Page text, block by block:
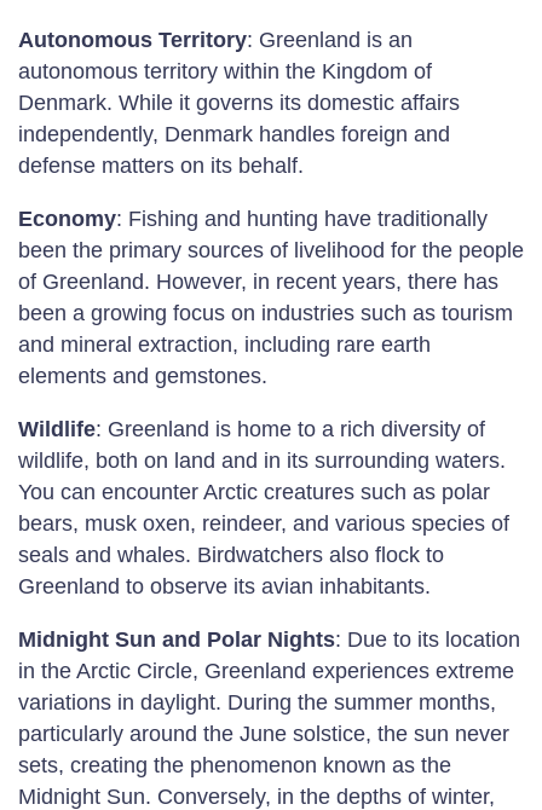
Autonomous Territory: Greenland is an
autonomous territory within the Kingdom of
Denmark. While it governs its domestic affairs
independently, Denmark handles foreign and
defense matters on its behalf.
Economy: Fishing and hunting have traditionally
been the primary sources of livelihood for the people
of Greenland. However, in recent years, there has
been a growing focus on industries such as tourism
and mineral extraction, including rare earth
elements and gemstones.
Wildlife: Greenland is home to a rich diversity of
wildlife, both on land and in its surrounding waters.
You can encounter Arctic creatures such as polar
bears, musk oxen, reindeer, and various species of
seals and whales. Birdwatchers also flock to
Greenland to observe its avian inhabitants.
Midnight Sun and Polar Nights: Due to its location
in the Arctic Circle, Greenland experiences extreme
variations in daylight. During the summer months,
particularly around the June solstice, the sun never
sets, creating the phenomenon known as the
Midnight Sun. Conversely, in the depths of winter,